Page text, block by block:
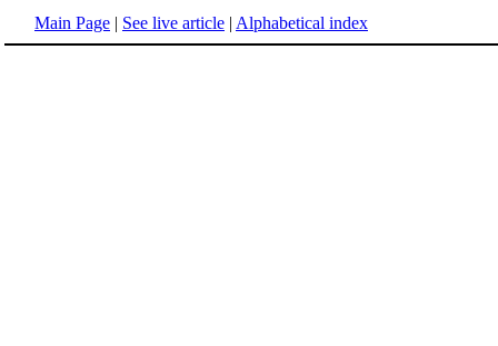
Main Page | See live article | Alphabetical index